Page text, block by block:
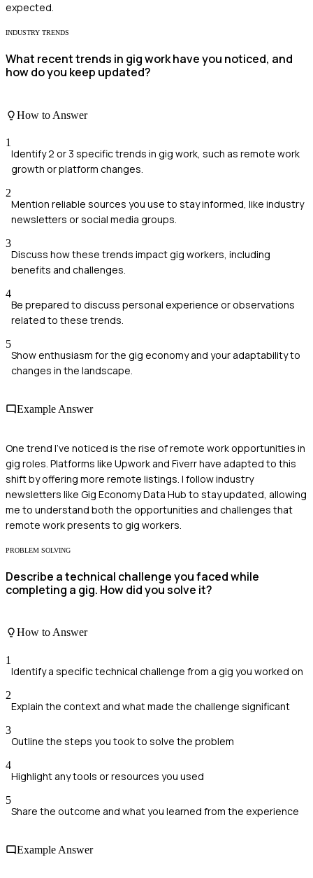
expected.
INDUSTRY TRENDS
What recent trends in gig work have you noticed, and
how do you keep updated?
How to Answer
1
Identify 2 or 3 specific trends in gig work, such as remote work
growth or platform changes.
2
Mention reliable sources you use to stay informed, like industry
newsletters or social media groups.
3
Discuss how these trends impact gig workers, including
benefits and challenges.
4
Be prepared to discuss personal experience or observations
related to these trends.
5
Show enthusiasm for the gig economy and your adaptability to
changes in the landscape.
Example Answer
One trend I've noticed is the rise of remote work opportunities in
gig roles. Platforms like Upwork and Fiverr have adapted to this
shift by offering more remote listings. I follow industry
newsletters like Gig Economy Data Hub to stay updated, allowing
me to understand both the opportunities and challenges that
remote work presents to gig workers.
PROBLEM SOLVING
Describe a technical challenge you faced while
completing a gig. How did you solve it?
How to Answer
1
Identify a specific technical challenge from a gig you worked on
2
Explain the context and what made the challenge significant
3
Outline the steps you took to solve the problem
4
Highlight any tools or resources you used
5
Share the outcome and what you learned from the experience
Example Answer